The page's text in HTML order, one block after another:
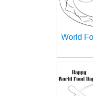
World